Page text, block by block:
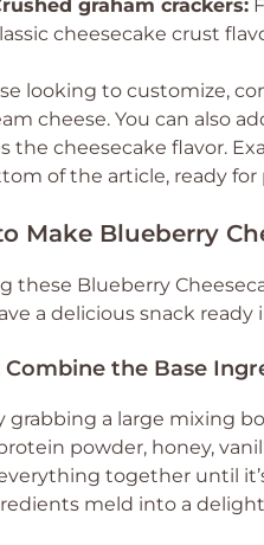
graham crackers:
cheesecake crust
looking to customize,
cheese. You can also
the cheesecake flavor.
of the article, ready for
Make Blueberry
these Blueberry
a delicious snack ready
Combine the Base
grabbing a large mixing
powder, honey,
together until
meld into a